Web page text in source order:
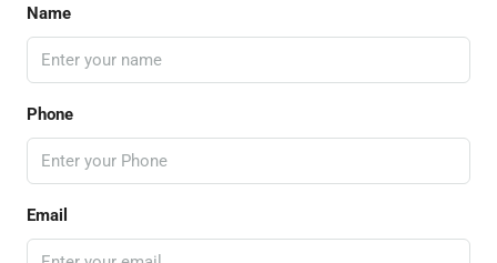
Name
Phone
Email